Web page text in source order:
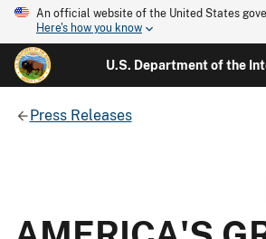
An official website of the United States
Here's how you know
U.S. Department of the
Press Releases